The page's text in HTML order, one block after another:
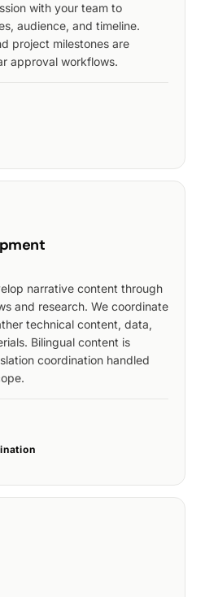
with your team to
audience, and timeline.
project milestones are
approval workflows.
narrative content through
and research. We coordinate
technical content, data,
Bilingual content is
coordination handled